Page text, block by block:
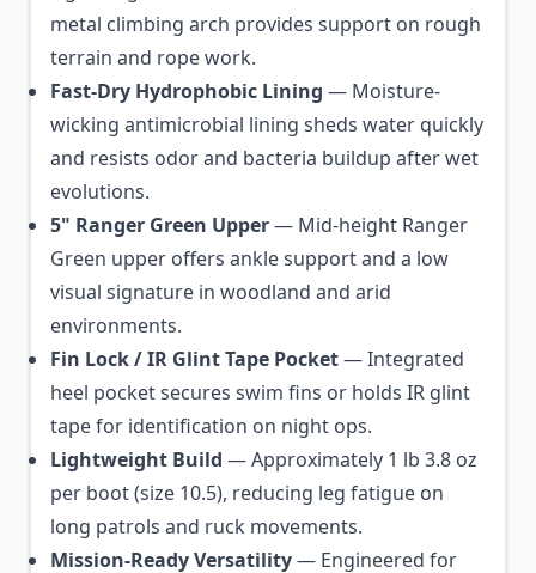
metal climbing arch provides support on rough
terrain and rope work.
Fast-Dry Hydrophobic Lining — Moisture-
wicking antimicrobial lining sheds water quickly
and resists odor and bacteria buildup after wet
evolutions.
5" Ranger Green Upper— Mid-height Ranger
Green upper offers ankle support and a low
visual signature in woodland and arid
environments.
Fin Lock / IR Glint Tape Pocket— Integrated
heel pocket secures swim fins or holds IR glint
tape for identification on night ops.
Lightweight Build — Approximately 1 lb 3.8 oz
per boot (size 10.5), reducing leg fatigue on
long patrols and ruck movements.
Mission-Ready Versatility— Engineered for